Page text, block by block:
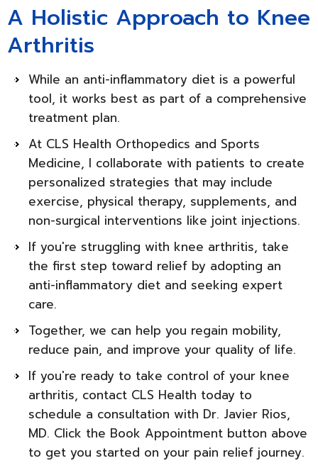
A Holistic Approach to Knee
Arthritis
While an anti-inflammatory diet is a powerful
tool, it works best as part of a comprehensive
treatment plan.
At CLS Health Orthopedics and Sports
Medicine, I collaborate with patients to create
personalized strategies that may include
exercise, physical therapy, supplements, and
non-surgical interventions like joint injections.
If you're struggling with knee arthritis, take
the first step toward relief by adopting an
anti-inflammatory diet and seeking expert
care.
Together, we can help you regain mobility,
reduce pain, and improve your quality of life.
If you're ready to take control of your knee
arthritis, contact CLS Health today to
schedule a consultation with Dr. Javier Rios,
MD. Click the Book Appointment button above
to get you started on your pain relief journey.